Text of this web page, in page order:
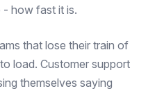
- how fast it is.
that lose their train of
load. Customer support
themselves saying